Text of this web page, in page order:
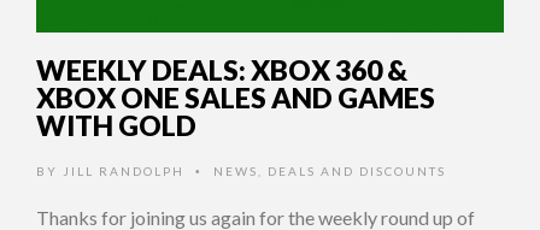
WEEKLY DEALS: XBOX 360 &
XBOX ONE SALES AND GAMES
WITH GOLD
BY JILL RANDOLPH • NEWS DEALS AND DISCOUNTS
Thanks for joining us again for the weekly round up of